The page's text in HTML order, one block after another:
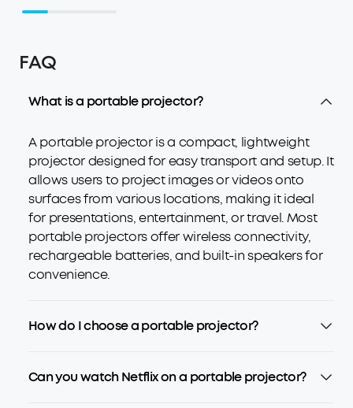
FAQ
What is a portable projector?
A portable projector is a compact, lightweight
projector designed for easy transport and setup. It
allows users to project images or videos onto
surfaces from various locations, making it ideal
for presentations, entertainment, or travel. Most
portable projectors offer wireless connectivity,
rechargeable batteries, and built-in speakers for
convenience.
How do I choose a portable projector?
Can you watch Netflix on a portable projector?